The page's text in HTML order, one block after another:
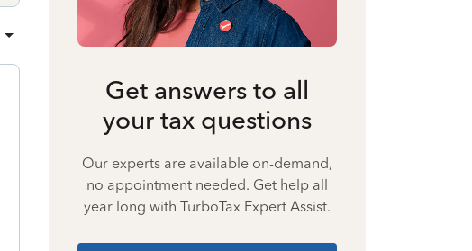
Get answers to all
your tax questions
Our experts are available on-demand,
no appointment needed. Get help all
year long with TurboTax Expert Assist.